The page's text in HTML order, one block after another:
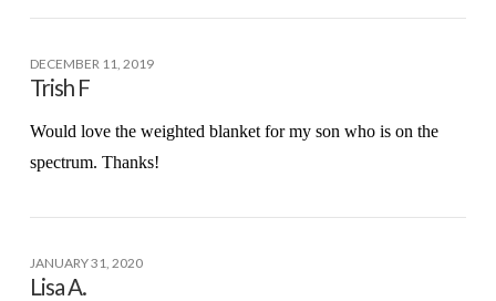
DECEMBER 11, 2019
Trish F
Would love the weighted blanket for my son who is on the
spectrum. Thanks!
JANUARY 31, 2020
Lisa A.